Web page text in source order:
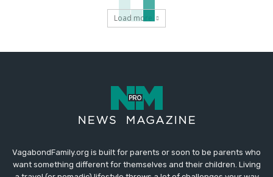
Load more
VagabondFamily.org is built for parents or soon to be parents who
want something different for themselves and their children. Living